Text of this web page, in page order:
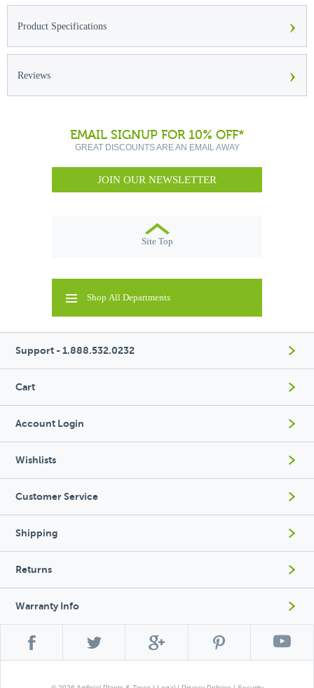
Product Specifications ›
Reviews ›
EMAIL SIGNUP FOR 10% OFF*
GREAT DISCOUNTS ARE AN EMAIL AWAY
JOIN OUR NEWSLETTER
Site Top
Shop All Departments
Support - 1.888.532.0232
Cart
Account Login
Wishlists
Customer Service
Shipping
Returns
Warranty Info